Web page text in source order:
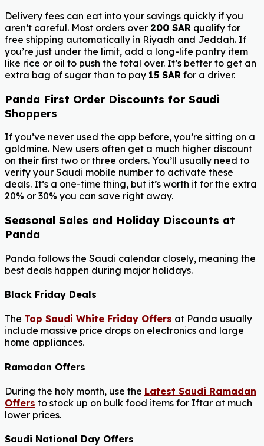
Delivery fees can eat into your savings quickly if you
aren’t careful. Most orders over 200 SAR qualify for
free shipping automatically in Riyadh and Jeddah. If
you’re just under the limit, add a long-life pantry item
like rice or oil to push the total over. It’s better to get an
extra bag of sugar than to pay 15 SAR for a driver.
Panda First Order Discounts for Saudi
Shoppers
If you’ve never used the app before, you’re sitting on a
goldmine. New users often get a much higher discount
on their first two or three orders. You’ll usually need to
verify your Saudi mobile number to activate these
deals. It’s a one-time thing, but it’s worth it for the extra
20% or 30% you can save right away.
Seasonal Sales and Holiday Discounts at
Panda
Panda follows the Saudi calendar closely, meaning the
best deals happen during major holidays.
Black Friday Deals
The Top Saudi White Friday Offers at Panda usually
include massive price drops on electronics and large
home appliances.
Ramadan Offers
During the holy month, use the Latest Saudi Ramadan
Offers to stock up on bulk food items for Iftar at much
lower prices.
Saudi National Day Offers